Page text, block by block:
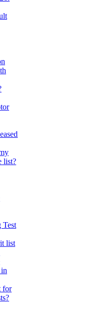
list?
Test
list
for